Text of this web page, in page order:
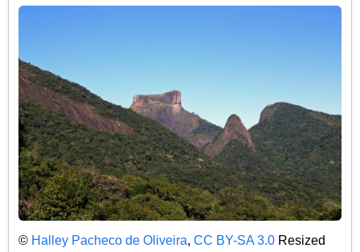
© Halley Pacheco de Oliveira, CC BY-SA 3.0 Resized